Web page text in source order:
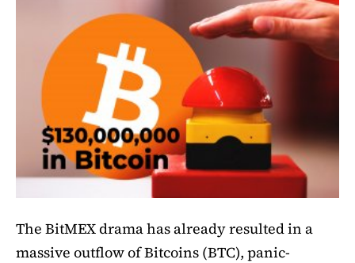
The BitMEX drama has already resulted in a
massive outflow of Bitcoins (BTC), panic-